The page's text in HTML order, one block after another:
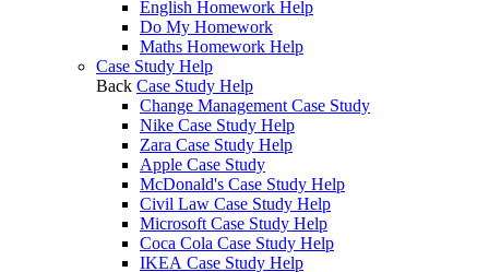
English Homework Help
Do My Homework
Maths Homework Help
Case Study Help
Back Case Study Help
Change Management Case Study
Nike Case Study Help
Zara Case Study Help
Apple Case Study
McDonald's Case Study Help
Civil Law Case Study Help
Microsoft Case Study Help
Coca Cola Case Study Help
IKEA Case Study Help